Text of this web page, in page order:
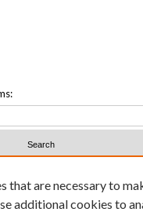
that are necessary to
additional cookies to